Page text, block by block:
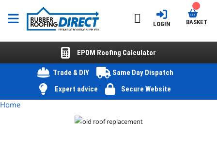
LOGIN BASKET
EPDM Roofing Calculator
Trade & DIY
Same Day Dispatch
Expert advice
Secure Website
Home